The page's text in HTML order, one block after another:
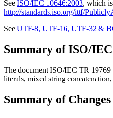
See ISO/IEC 10646:2003, which
http://standards.iso.org/ittf/
See UTF-8, UTF-16, UTF-32 &
Summary of ISO/
The document ISO/IEC TR 19769
literals, mixed string
Summary of